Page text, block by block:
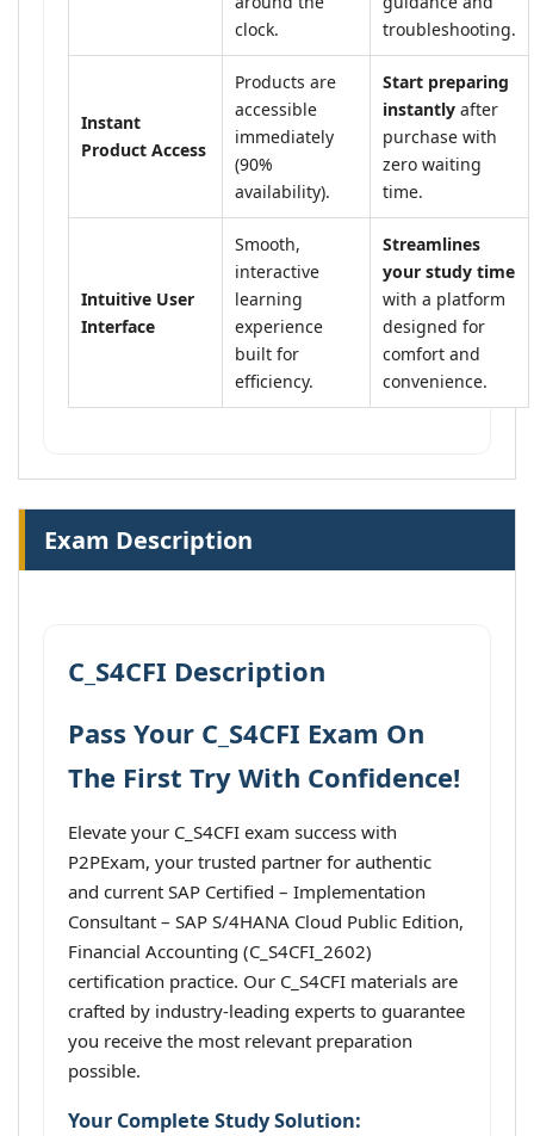
clock.
troubleshooting.
Instant
Product Access
Products are
accessible
immediately
(90%
availability).
Start preparing
instantly after
purchase with
zero waiting
time.
Intuitive User
Interface
Smooth,
interactive
learning
experience
built for
efficiency.
Streamlines
your study time
with a platform
designed for
comfort and
convenience.
Exam Description
C_S4CFI Description
Pass Your C_S4CFI Exam On
The First Try With Confidence!
Elevate your C_S4CFI exam success with
P2PExam, your trusted partner for authentic
and current SAP Certified – Implementation
Consultant – SAP S/4HANA Cloud Public Edition,
Financial Accounting (C_S4CFI_2602)
certification practice. Our C_S4CFI materials are
crafted by industry-leading experts to guarantee
you receive the most relevant preparation
possible.
Your Complete Study Solution: